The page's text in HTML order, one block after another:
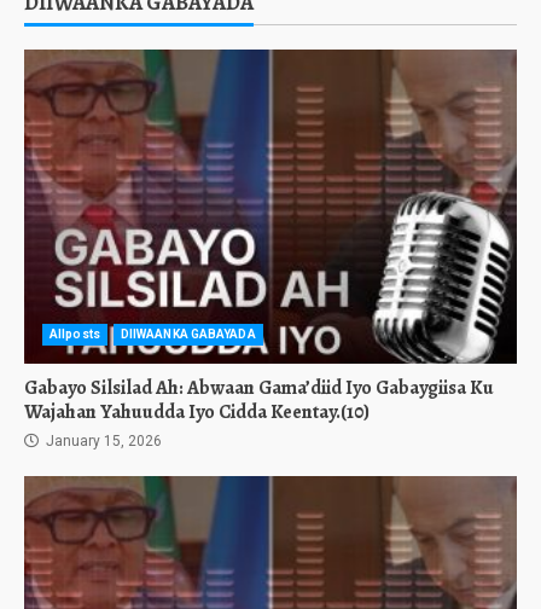
Allposts DIIWAANKA GABAYADA
Gabayo Silsilad Ah: Abwaan Gama’diid Iyo Gabaygiisa Ku
Wajahan Yahuudda Iyo Cidda Keentay.(10)
January 15, 2026